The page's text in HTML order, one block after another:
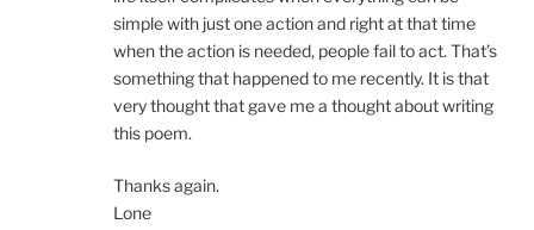
simple with just one action and right at that time
when the action is needed, people fail to act. That’s
something that happened to me recently. It is that
very thought that gave me a thought about writing
this poem.
Thanks again.
Lone